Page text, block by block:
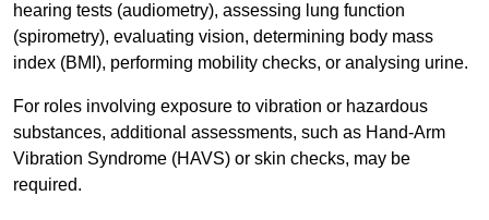
hearing tests (audiometry), assessing lung function
(spirometry), evaluating vision, determining body mass
index (BMI), performing mobility checks, or analysing urine.
For roles involving exposure to vibration or hazardous
substances, additional assessments, such as Hand-Arm
Vibration Syndrome (HAVS) or skin checks, may be
required.